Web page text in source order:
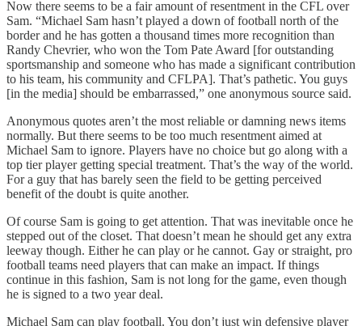
Now there seems to be a fair amount of resentment in the CFL over
Sam. “Michael Sam hasn’t played a down of football north of the
border and he has gotten a thousand times more recognition than
Randy Chevrier, who won the Tom Pate Award [for outstanding
sportsmanship and someone who has made a significant contribution
to his team, his community and CFLPA]. That’s pathetic. You guys
[in the media] should be embarrassed,” one anonymous source said.
Anonymous quotes aren’t the most reliable or damning news items
normally. But there seems to be too much resentment aimed at
Michael Sam to ignore. Players have no choice but go along with a
top tier player getting special treatment. That’s the way of the world.
For a guy that has barely seen the field to be getting perceived
benefit of the doubt is quite another.
Of course Sam is going to get attention. That was inevitable once he
stepped out of the closet. That doesn’t mean he should get any extra
leeway though. Either he can play or he cannot. Gay or straight, pro
football teams need players that can make an impact. If things
continue in this fashion, Sam is not long for the game, even though
he is signed to a two year deal.
Michael Sam can play football. You don’t just win defensive player